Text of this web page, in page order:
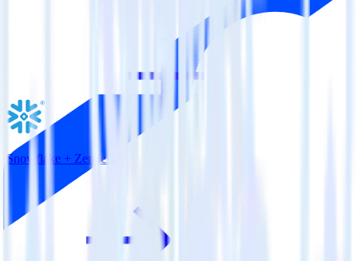
Snowflake + Zendesk